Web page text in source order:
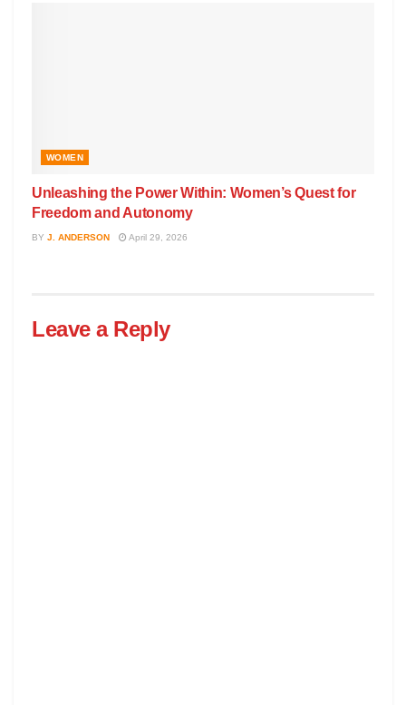
WOMEN
Unleashing the Power Within: Women’s Quest for
Freedom and Autonomy
BY J. ANDERSON April 29, 2026
Leave a Reply